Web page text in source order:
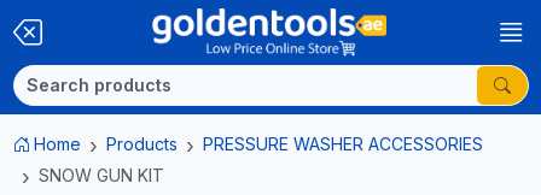
Home Products
PRESSURE WASHER ACCESSORIES
SNOW GUN KIT